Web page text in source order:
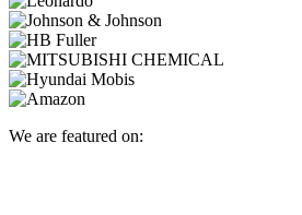
We are featured on: